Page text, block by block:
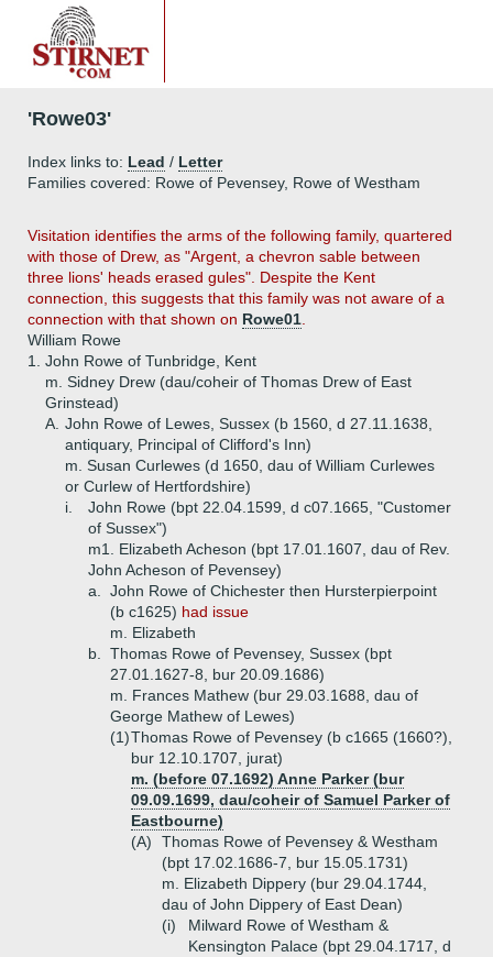
'Rowe03'
Index links to: Lead / Letter
Families covered: Rowe of Pevensey, Rowe of Westham
Visitation identifies the arms of the following family, quartered
with those of Drew, as "Argent, a chevron sable between
three lions' heads erased gules". Despite the Kent
connection, this suggests that this family was not aware of a
connection with that shown on Rowe01
William Rowe
1.
John Rowe of Tunbridge, Kent
m. Sidney Drew (dau/coheir of Thomas Drew of East
Grinstead)
A. John Rowe of Lewes, Sussex (b 1560, d 27.11.1638,
antiquary, Principal of Clifford's Inn)
m. Susan Curlewes (d 1650, dau of William Curlewes
or Curlew of Hertfordshire)
i.
John Rowe (bpt 22.04.1599, d c07.1665, "Customer
of Sussex")
m1. Elizabeth Acheson (bpt 17.01.1607, dau of Rev.
John Acheson of Pevensey)
a.
John Rowe of Chichester then Hursterpierpoint
(b c1625) had issue
m. Elizabeth
b.
Thomas Rowe of Pevensey, Sussex (bpt
27.01.1627-8, bur 20.09.1686)
m. Frances Mathew (bur 29.03.1688, dau of
George Mathew of Lewes)
(1)Thomas Rowe of Pevensey (b c1665 (1660?),
bur 12.10.1707, jurat)
m. (before 07.1692) Anne Parker (bur
09.09.1699, dau/coheir of Samuel Parker of
Eastbourne)
(A)
Thomas Rowe of Pevensey & Westham
(bpt 17.02.1686-7, bur 15.05.1731)
m. Elizabeth Dippery (bur 29.04.1744,
dau of John Dippery of East Dean)
(i)
Milward Rowe of Westham &
Kensington Palace (bpt 29.04.1717, d